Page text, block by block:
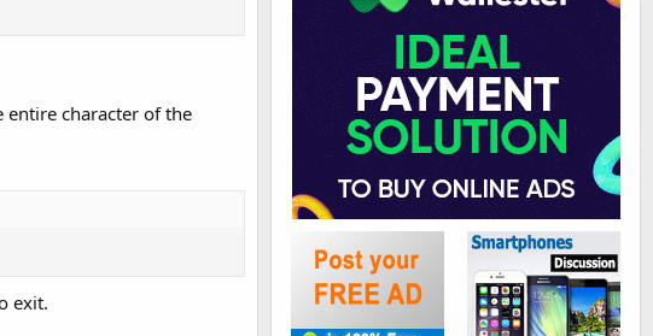
entire character of the
exit.